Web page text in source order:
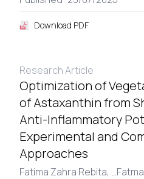
Download PDF
Research Article
Optimization of
of Astaxanthin from
Anti-Inflammatory
Experimental and
Approaches
Fatima Zahra Rebita, ...